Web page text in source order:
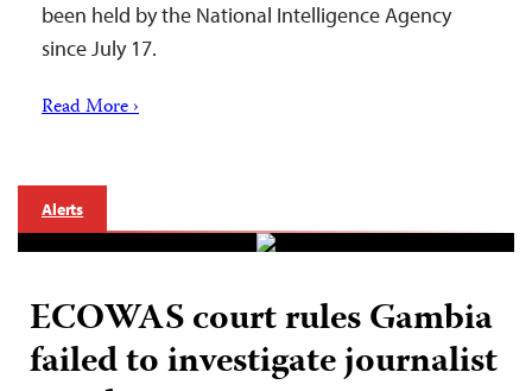
been held by the National Intelligence Agency
since July 17.
Read More ›
Alerts
ECOWAS court rules Gambia
failed to investigate journalist